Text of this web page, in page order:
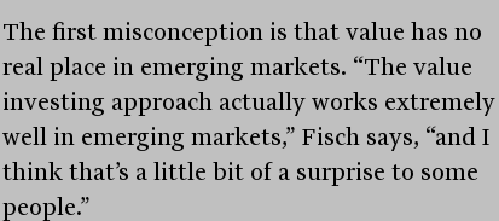
The first misconception is that value has no
real place in emerging markets. “The value
investing approach actually works extremely
well in emerging markets,” Fisch says, “and I
think that’s a little bit of a surprise to some
people.”